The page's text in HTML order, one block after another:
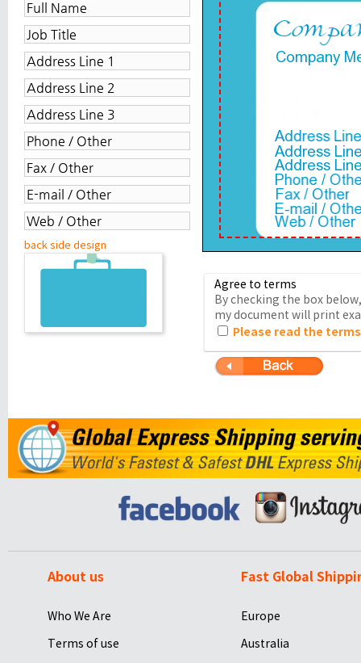
back side design
Agree to terms
By checking the box
my document will print
Please read the
About us
Who We Are
Terms of use
Fast Global
Europe
Australia